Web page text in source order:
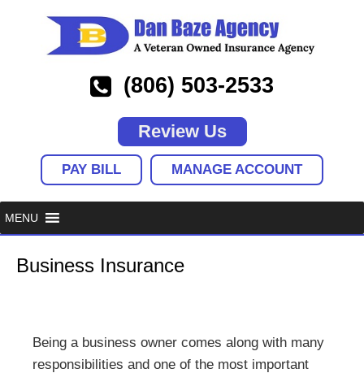
(806) 503-2533
Review Us
PAY BILL MANAGE ACCOUNT
Business Insurance
Being a business owner comes along with many
responsibilities and one of the most important